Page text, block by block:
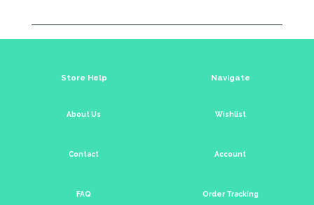
Store Help
About Us
Contact
FAQ
Navigate
Wishlist
Account
Order Tracking